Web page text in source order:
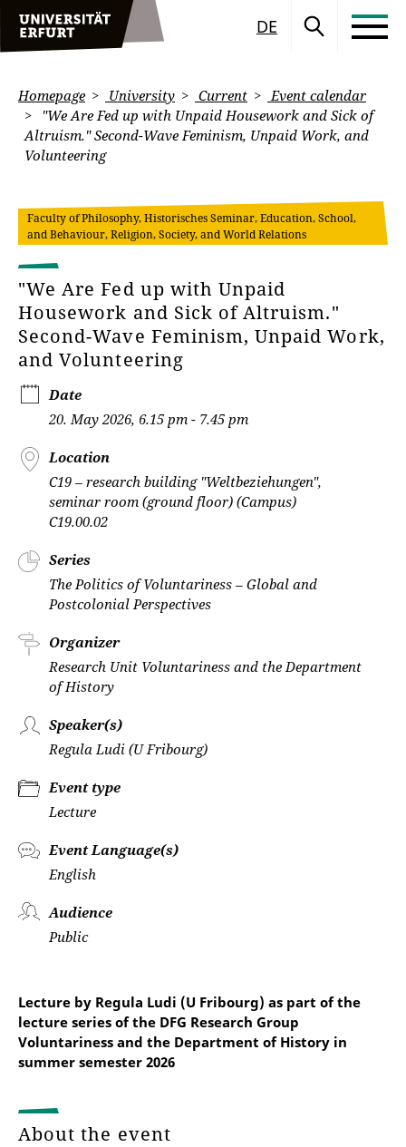
DE
Homepage University Current
Event calendar
"We Are Fed up with Unpaid Housework and Sick of
Altruism." Second-Wave Feminism, Unpaid Work, and
Volunteering
Faculty of Philosophy, Historisches Seminar, Education, School,
and Behaviour, Religion, Society, and World Relations
"We Are Fed up with Unpaid
Housework and Sick of Altruism."
Second-Wave Feminism, Unpaid Work,
and Volunteering
Date
20. May 2026, 6.15 pm - 7.45 pm
Location
C19 – research building "Weltbeziehungen",
seminar room (ground floor) (Campus)
C19.00.02
Series
The Politics of Voluntariness – Global and
Postcolonial Perspectives
Organizer
Research Unit Voluntariness and the Department
of History
Speaker(s)
Regula Ludi (U Fribourg)
Event type
Lecture
Event Language(s)
English
Audience
Public
Lecture by Regula Ludi (U Fribourg) as part of the
lecture series of the DFG Research Group
Voluntariness and the Department of History in
summer semester 2026
About the event